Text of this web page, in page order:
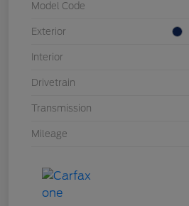
Model Code
Exterior
Interior
Drivetrain
Transmission
Mileage